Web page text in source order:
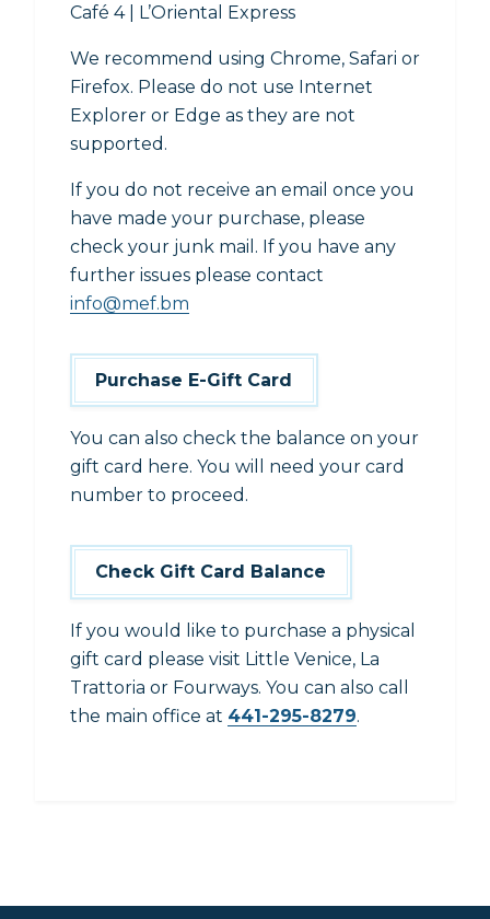
Café 4 | L’Oriental Express
We recommend using Chrome, Safari or
Firefox. Please do not use Internet
Explorer or Edge as they are not
supported.
If you do not receive an email once you
have made your purchase, please
check your junk mail. If you have any
further issues please contact
info@mef.bm
Purchase E-Gift Card
You can also check the balance on your
gift card here. You will need your card
number to proceed.
Check Gift Card Balance
If you would like to purchase a physical
gift card please visit Little Venice, La
Trattoria or Fourways. You can also call
the main office at 441-295-8279.